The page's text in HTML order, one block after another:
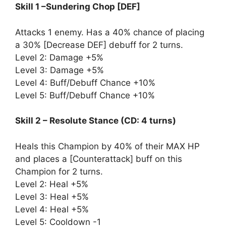
Skill 1 –Sundering Chop [DEF]
Attacks 1 enemy. Has a 40% chance of placing
a 30% [Decrease DEF] debuff for 2 turns.
Level 2: Damage +5%
Level 3: Damage +5%
Level 4: Buff/Debuff Chance +10%
Level 5: Buff/Debuff Chance +10%
Skill 2 – Resolute Stance (CD: 4 turns)
Heals this Champion by 40% of their MAX HP
and places a [Counterattack] buff on this
Champion for 2 turns.
Level 2: Heal +5%
Level 3: Heal +5%
Level 4: Heal +5%
Level 5: Cooldown -1